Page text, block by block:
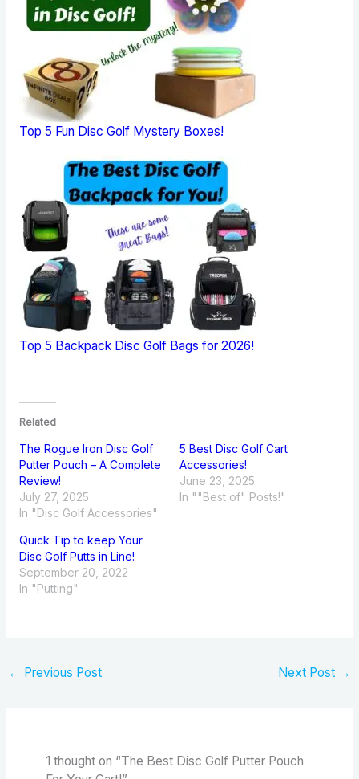
Top 5 Fun Disc Golf Mystery Boxes!
Top 5 Backpack Disc Golf Bags for 2026!
Related
The Rogue Iron Disc Golf
Putter Pouch – A Complete
Review!
July 27, 2025
In "Disc Golf Accessories"
5 Best Disc Golf Cart
Accessories!
June 23, 2025
In ""Best of" Posts!"
Quick Tip to keep Your
Disc Golf Putts in Line!
September 20, 2022
In "Putting"
← Previous Post Next Post →
1 thought on “The Best Disc Golf Putter Pouch